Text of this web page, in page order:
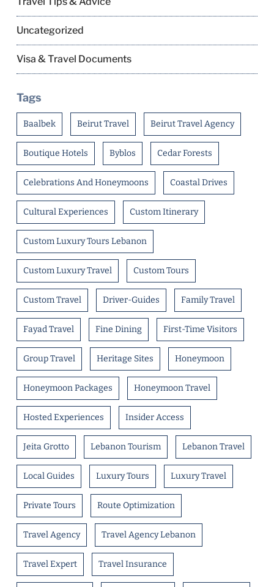
Uncategorized
Visa & Travel Documents
Tags
Baalbek Beirut Travel Beirut Travel Agency
Boutique Hotels Byblos Cedar Forests
Celebrations And Honeymoons Coastal Drives
Cultural Experiences Custom Itinerary
Custom Luxury Tours Lebanon
Custom Luxury Travel Custom Tours
Custom Travel Driver-Guides Family Travel
Fayad Travel Fine Dining First-Time Visitors
Group Travel Heritage Sites Honeymoon
Honeymoon Packages Honeymoon Travel
Hosted Experiences Insider Access
Jeita Grotto Lebanon Tourism Lebanon Travel
Local Guides Luxury Tours Luxury Travel
Private Tours Route Optimization
Travel Agency Travel Agency Lebanon
Travel Expert Travel Insurance